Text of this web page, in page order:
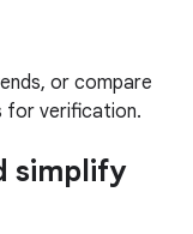
or compare
for verification.
simplify